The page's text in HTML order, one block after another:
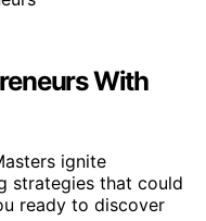
With
ignite
strategies that could
ready to discover